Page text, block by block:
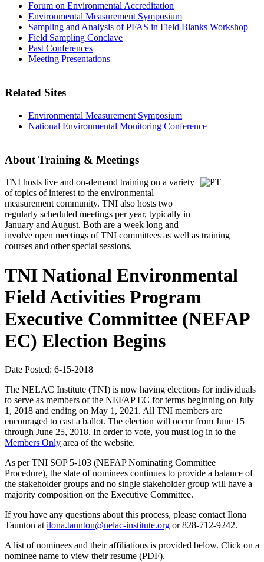
Forum on Environmental Accreditation
Environmental Measurement Symposium
Sampling and Analysis of PFAS in Field Blanks Workshop
Field Sampling Conclave
Past Conferences
Meeting Presentations
Related Sites
Environmental Measurement Symposium
National Environmental Monitoring Conference
About Training & Meetings
TNI hosts live and on-demand training on a variety
of topics of interest to the environmental
measurement community. TNI also hosts two
regularly scheduled meetings per year, typically in
January and August. Both are a week long and
involve open meetings of TNI committees as well as training
courses and other special sessions.
TNI National Environmental
Field Activities Program
Executive Committee (NEFAP
EC) Election Begins
Date Posted: 6-15-2018
The NELAC Institute (TNI) is now having elections for individuals
to serve as members of the NEFAP EC for terms beginning on July
1, 2018 and ending on May 1, 2021. All TNI members are
encouraged to cast a ballot. The election will occur from June 15
through June 25, 2018. In order to vote, you must log in to the
Members Only area of the website.
As per TNI SOP 5-103 (NEFAP Nominating Committee
Procedure), the slate of nominees continues to provide a balance of
the stakeholder groups and no single stakeholder group will have a
majority composition on the Executive Committee.
If you have any questions about this process, please contact Ilona
Taunton at ilona.taunton@nelac-institute.org or 828-712-9242.
A list of nominees and their affiliations is provided below. Click on a
nominee name to view their resume (PDF).